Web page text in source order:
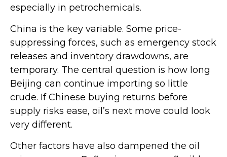
especially in petrochemicals.
China is the key variable. Some price-
suppressing forces, such as emergency stock
releases and inventory drawdowns, are
temporary. The central question is how long
Beijing can continue importing so little
crude. If Chinese buying returns before
supply risks ease, oil’s next move could look
very different.
Other factors have also dampened the oil